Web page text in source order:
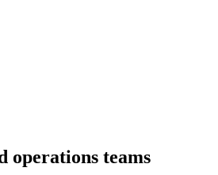
operations teams